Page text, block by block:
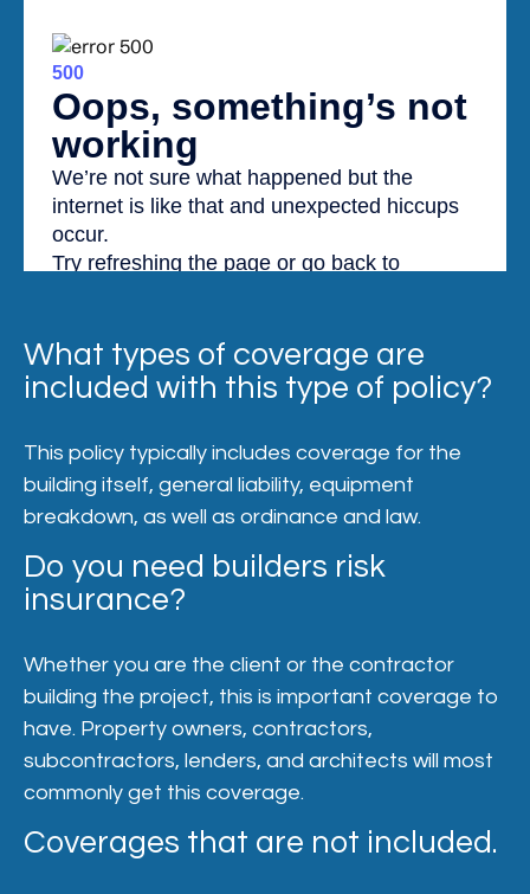
What types of coverage are
included with this type of policy?
This policy typically includes coverage for the
building itself, general liability, equipment
breakdown, as well as ordinance and law.
Do you need builders risk
insurance?
Whether you are the client or the contractor
building the project, this is important coverage to
have. Property owners, contractors,
subcontractors, lenders, and architects will most
commonly get this coverage.
Coverages that are not included.